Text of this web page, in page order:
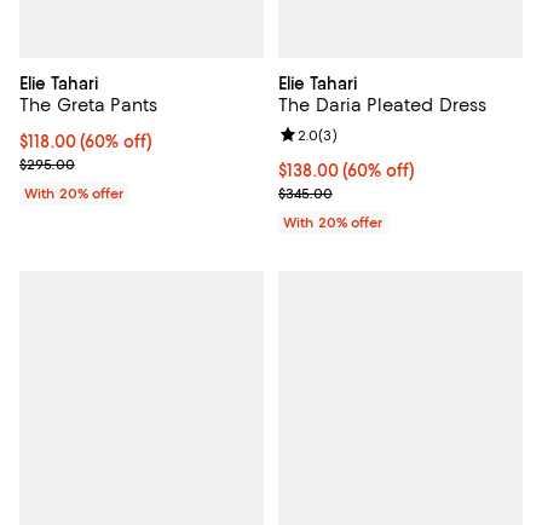
Elie Tahari
The Greta Pants
$118.00; 60% off; undefined;
$118.00(60% off)
Current sale price $147.50; Previous price $295.00;
$295.00
With 20% offer
Elie Tahari
The Daria Pleated Dress
$138.00; 60% off; undefined;
$138.00(60% off)
Current sale price $172.50;
$345.00
Review rating: 2.0 out of 5; 3
2.0(3)
With 20% offer